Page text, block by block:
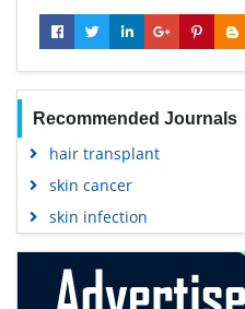
Recommended Journals
hair transplant
skin cancer
skin infection